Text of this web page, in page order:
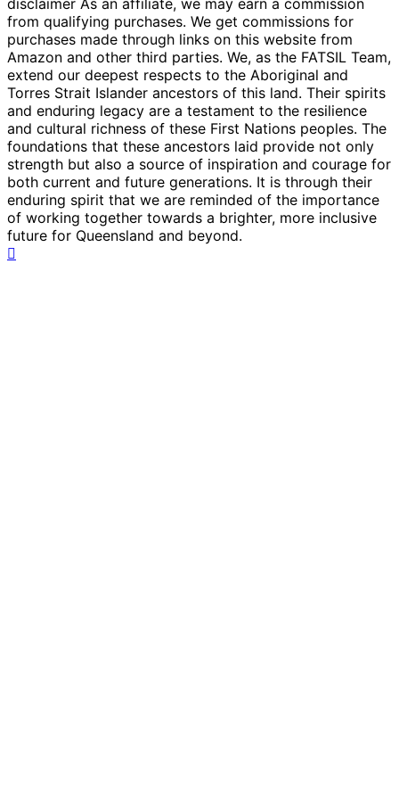
from qualifying purchases. We get commissions for
purchases made through links on this website from
Amazon and other third parties. We, as the FATSIL Team,
extend our deepest respects to the Aboriginal and
Torres Strait Islander ancestors of this land. Their spirits
and enduring legacy are a testament to the resilience
and cultural richness of these First Nations peoples. The
foundations that these ancestors laid provide not only
strength but also a source of inspiration and courage for
both current and future generations. It is through their
enduring spirit that we are reminded of the importance
of working together towards a brighter, more inclusive
future for Queensland and beyond.